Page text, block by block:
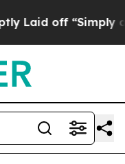
a Math